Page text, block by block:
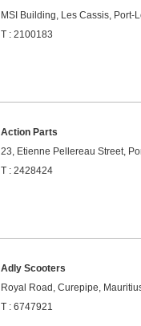
MSI Building, Les Cassis, Port-
T : 2100183
Action Parts
23, Etienne Pellereau Street,
T : 2428424
Adly Scooters
Royal Road, Curepipe,
T : 6747921